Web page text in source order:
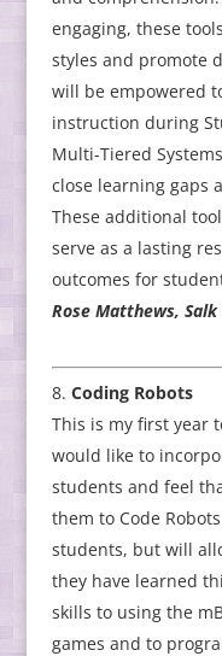
engaging, these
styles and promote
will be empowered
instruction during
Multi-Tiered
close learning gaps
These additional
serve as a lasting
outcomes for
Rose Matthews,
Coding Robots
This is my first year
would like to
students and feel
them to Code
students, but will
they have learned
skills to using the
games and to